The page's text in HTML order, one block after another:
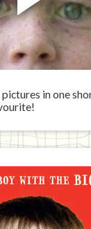
pictures in one